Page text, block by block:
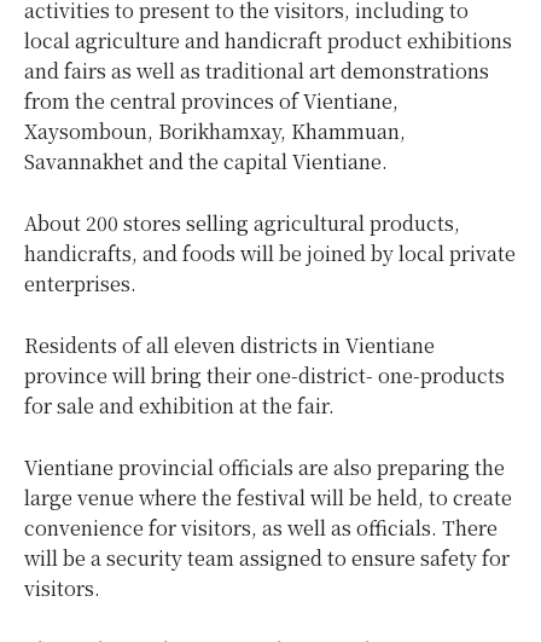
activities to present to the visitors, including to
local agriculture and handicraft product exhibitions
and fairs as well as traditional art demonstrations
from the central provinces of Vientiane,
Xaysomboun, Borikhamxay, Khammuan,
Savannakhet and the capital Vientiane.
About 200 stores selling agricultural products,
handicrafts, and foods will be joined by local private
enterprises.
Residents of all eleven districts in Vientiane
province will bring their one-district- one-products
for sale and exhibition at the fair.
Vientiane provincial officials are also preparing the
large venue where the festival will be held, to create
convenience for visitors, as well as officials. There
will be a security team assigned to ensure safety for
visitors.